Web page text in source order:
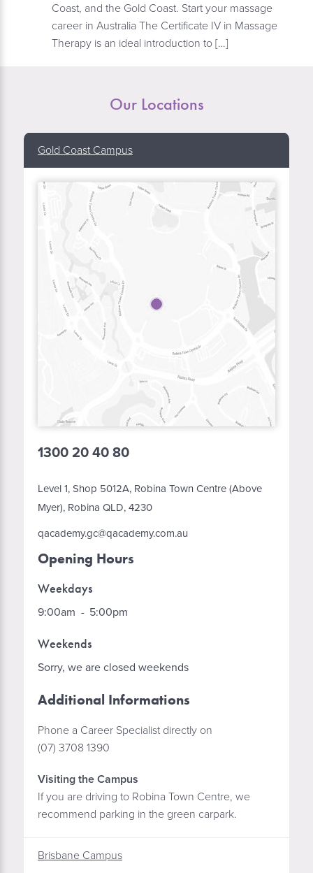
Coast, and the Gold Coast. Start your massage
career in Australia The Certificate IV in Massage
Therapy is an ideal introduction to […]
Our Locations
Gold Coast Campus
1300 20 40 80
Level 1, Shop 5012A, Robina Town Centre (Above
Myer), Robina QLD, 4230
qacademy.gc@qacademy.com.au
Opening Hours
Weekdays
9:00am - 5:00pm
Weekends
Sorry, we are closed weekends
Additional Informations
Phone a Career Specialist directly on
(07) 3708 1390
Visiting the Campus
If you are driving to Robina Town Centre, we
recommend parking in the green carpark.
Brisbane Campus